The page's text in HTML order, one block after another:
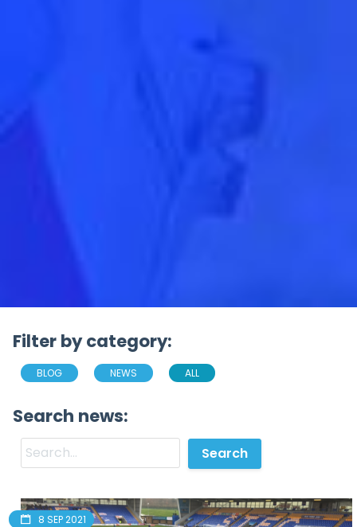
Filter by category:
BLOG NEWS ALL
Search news:
8 SEP 2021